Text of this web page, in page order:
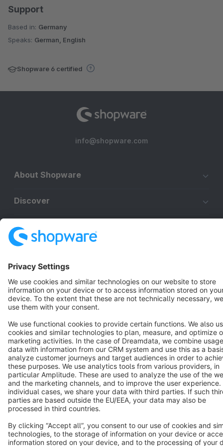
Support
Based in: Germany
Speaks: German, English
Shopware 6 certified
info@shopware.com
About Shopware
Discover
Resources
Star 3k+
Terms & Conditions Privacy Legal notice
Cookie settings
Copyright © shopware AG - All rights reserved
Notice: * All prices are quoted net of the statutory value-added tax